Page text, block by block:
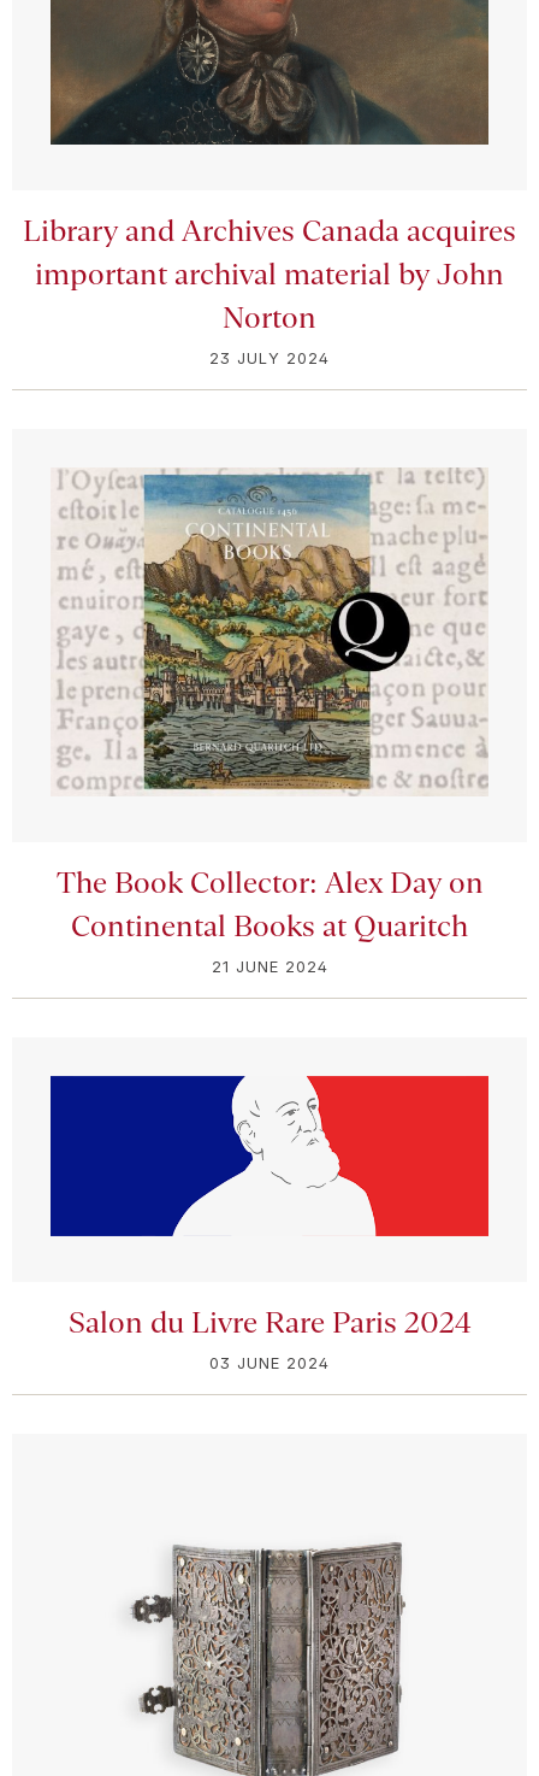
Library and Archives Canada acquires
important archival material by John
Norton
23 JULY 2024
The Book Collector: Alex Day on
Continental Books at Quaritch
21 JUNE 2024
Salon du Livre Rare Paris 2024
03 JUNE 2024